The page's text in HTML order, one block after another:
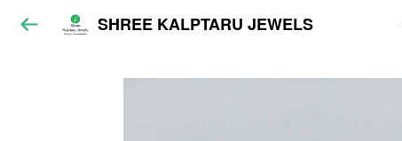
SHREE KALPTARU JEWELS